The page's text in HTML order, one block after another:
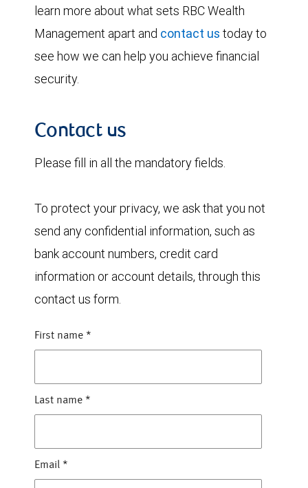
learn more about what sets RBC Wealth
Management apart and contact us today to
see how we can help you achieve financial
security.
Contact us
Please fill in all the mandatory fields.
To protect your privacy, we ask that you not
send any confidential information, such as
bank account numbers, credit card
information or account details, through this
contact us form.
First name *
Last name *
Email *